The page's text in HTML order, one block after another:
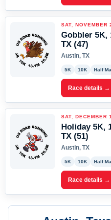
SAT, NOVEMBER
Gobbler 5K,
TX (47)
Austin, TX
5K 10K Half
Race details →
SAT, DECEMBER
Holiday 5K,
TX (51)
Austin, TX
5K 10K Half
Race details →